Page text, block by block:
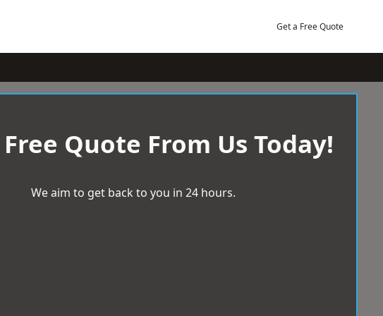
Get a Free Quote
Quote From Us Today!
We aim to get back to you in 24 hours.